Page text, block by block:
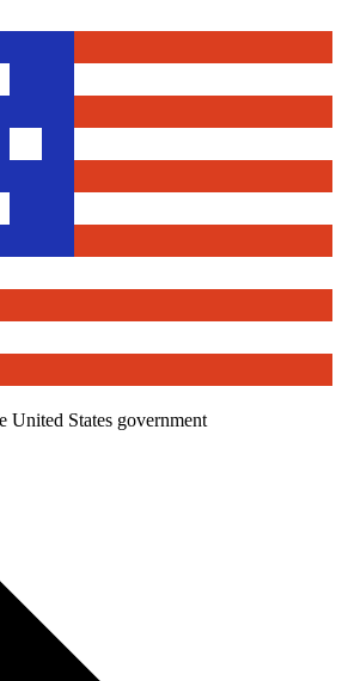
United States government